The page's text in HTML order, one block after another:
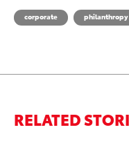
corporate philanthropy
RELATED